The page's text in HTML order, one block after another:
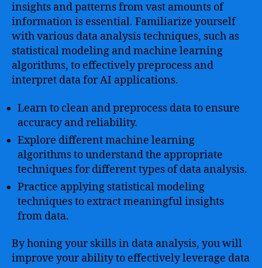
insights and patterns from vast amounts of
information is essential. Familiarize yourself
with various data analysis techniques, such as
statistical modeling and machine learning
algorithms, to effectively preprocess and
interpret data for AI applications.
Learn to clean and preprocess data to ensure
accuracy and reliability.
Explore different machine learning
algorithms to understand the appropriate
techniques for different types of data analysis.
Practice applying statistical modeling
techniques to extract meaningful insights
from data.
By honing your skills in data analysis, you will
improve your ability to effectively leverage data